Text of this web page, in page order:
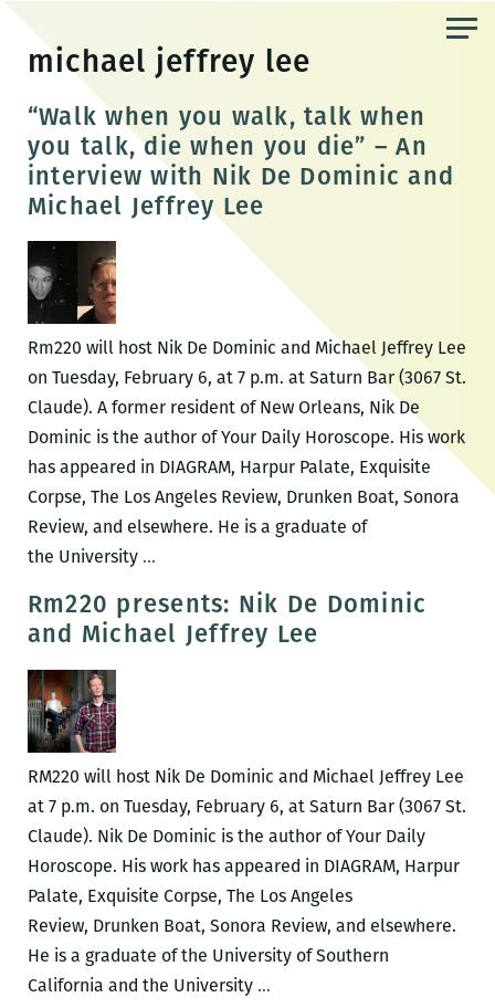
content
michael jeffrey lee
“Walk when you walk, talk when
you talk, die when you die” – An
interview with Nik De Dominic and
Michael Jeffrey Lee
Rm220 will host Nik De Dominic and Michael Jeffrey Lee
on Tuesday, February 6, at 7 p.m. at Saturn Bar (3067 St.
Claude). A former resident of New Orleans, Nik De
Dominic is the author of Your Daily Horoscope. His work
has appeared in DIAGRAM, Harpur Palate, Exquisite
Corpse, The Los Angeles Review, Drunken Boat, Sonora
Review, and elsewhere. He is a graduate of
the University …“Walk
you
walk,
talk,
die
when
you
An
interview
Rm220 presents: Nik De Dominic
and Michael Jeffrey Lee
RM220 will host Nik De Dominic and Michael Jeffrey Lee
at 7 p.m. on Tuesday, February 6, at Saturn Bar (3067 St.
Claude). Nik De Dominic is the author of Your Daily
Horoscope. His work has appeared in DIAGRAM, Harpur
Palate, Exquisite Corpse, The Los Angeles
Review, Drunken Boat, Sonora Review, and elsewhere.
He is a graduate of the University of Southern
California and the University …